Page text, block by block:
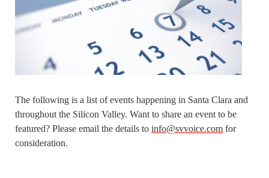
The following is a list of events happening in Santa Clara and
throughout the Silicon Valley. Want to share an event to be
featured? Please email the details to info@svvoice.com for
consideration.